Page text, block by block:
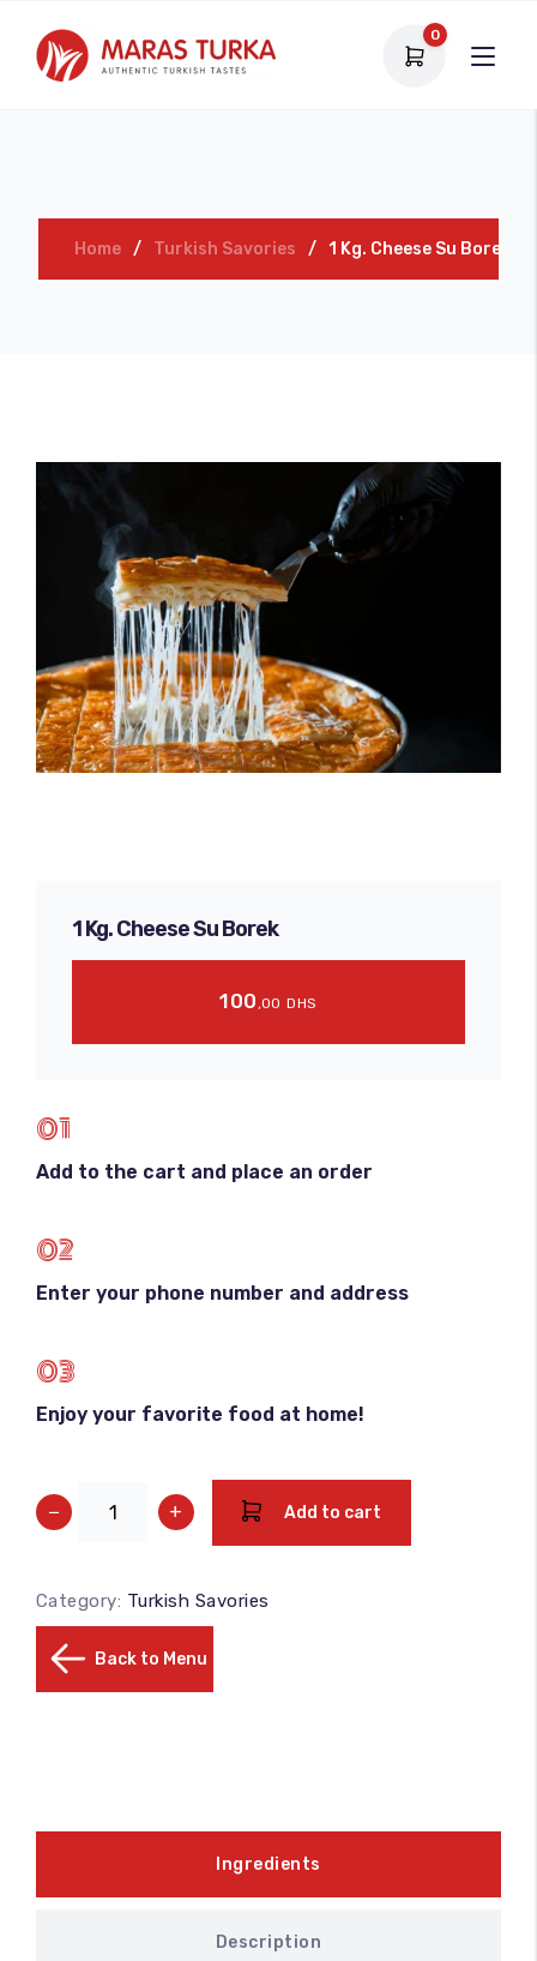
0
Home Turkish Savories 1 Kg. Cheese Su Borek
1 Kg. Cheese Su Borek
100,00 DHS
01
Add to the cart and place an order
02
Enter your phone number and address
03
Enjoy your favorite food at home!
− + Add to cart
Category: Turkish Savories
Back to Menu
Ingredients
Description